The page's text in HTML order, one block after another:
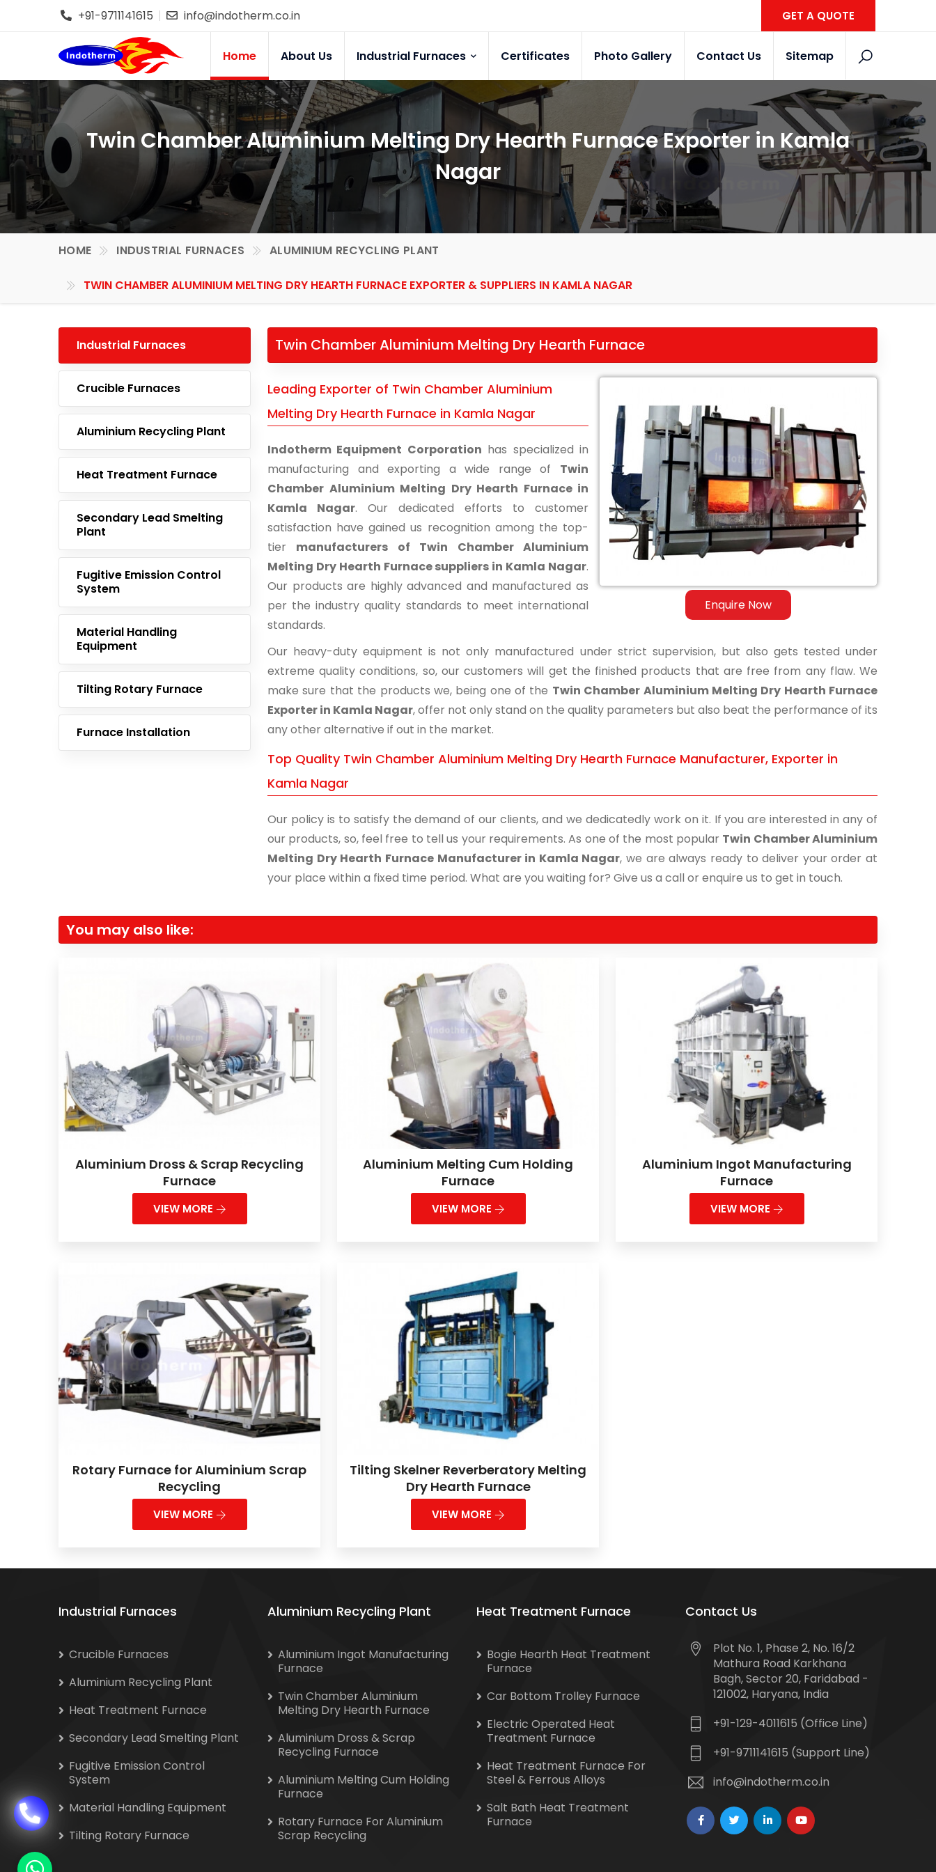
+91-9711141615 info@indotherm.co.in GET A QUOTE
Home About Us Industrial Furnaces Certificates Photo Gallery Contact Us Sitemap
Twin Chamber Aluminium Melting Dry Hearth Furnace Exporter in Kamla
Nagar
HOME INDUSTRIAL FURNACES ALUMINIUM RECYCLING PLANT
TWIN CHAMBER ALUMINIUM MELTING DRY HEARTH FURNACE EXPORTER & SUPPLIERS IN KAMLA NAGAR
Industrial Furnaces
Crucible Furnaces
Aluminium Recycling Plant
Heat Treatment Furnace
Secondary Lead Smelting
Plant
Fugitive Emission Control
System
Material Handling
Equipment
Tilting Rotary Furnace
Furnace Installation
Twin Chamber Aluminium Melting Dry Hearth Furnace
Enquire Now
Leading Exporter of Twin Chamber Aluminium
Melting Dry Hearth Furnace in Kamla Nagar
Indotherm Equipment Corporation has specialized in
manufacturing and exporting a wide range of Twin
Chamber Aluminium Melting Dry Hearth Furnace in
Kamla Nagar. Our dedicated efforts to customer
satisfaction have gained us recognition among the top-
tier manufacturers of Twin Chamber Aluminium
Melting Dry Hearth Furnace suppliers in Kamla Nagar.
Our products are highly advanced and manufactured as
per the industry quality standards to meet international
standards.
Our heavy-duty equipment is not only manufactured under strict supervision, but also gets tested under
extreme quality conditions, so, our customers will get the finished products that are free from any flaw. We
make sure that the products we, being one of the Twin Chamber Aluminium Melting Dry Hearth Furnace
Exporter in Kamla Nagar, offer not only stand on the quality parameters but also beat the performance of its
any other alternative if out in the market.
Top Quality Twin Chamber Aluminium Melting Dry Hearth Furnace Manufacturer, Exporter in
Kamla Nagar
Our policy is to satisfy the demand of our clients, and we dedicatedly work on it. If you are interested in any of
our products, so, feel free to tell us your requirements. As one of the most popular Twin Chamber Aluminium
Melting Dry Hearth Furnace Manufacturer in Kamla Nagar, we are always ready to deliver your order at
your place within a fixed time period. What are you waiting for? Give us a call or enquire us to get in touch.
You may also like:
Aluminium Dross & Scrap Recycling
Furnace
VIEW MORE
Aluminium Melting Cum Holding
Furnace
VIEW MORE
Aluminium Ingot Manufacturing
Furnace
VIEW MORE
Rotary Furnace for Aluminium Scrap
Recycling
VIEW MORE
Tilting Skelner Reverberatory Melting
Dry Hearth Furnace
VIEW MORE
Industrial Furnaces
Crucible Furnaces
Aluminium Recycling Plant
Heat Treatment Furnace
Secondary Lead Smelting Plant
Fugitive Emission Control
System
Material Handling Equipment
Tilting Rotary Furnace
Aluminium Recycling Plant
Aluminium Ingot Manufacturing
Furnace
Twin Chamber Aluminium
Melting Dry Hearth Furnace
Aluminium Dross & Scrap
Recycling Furnace
Aluminium Melting Cum Holding
Furnace
Rotary Furnace For Aluminium
Scrap Recycling
Heat Treatment Furnace
Bogie Hearth Heat Treatment
Furnace
Car Bottom Trolley Furnace
Electric Operated Heat
Treatment Furnace
Heat Treatment Furnace For
Steel & Ferrous Alloys
Salt Bath Heat Treatment
Furnace
Contact Us
Plot No. 1, Phase 2, No. 16/2
Mathura Road Karkhana
Bagh, Sector 20, Faridabad -
121002, Haryana, India
+91-129-4011615 (Office Line)
+91-9711141615 (Support Line)
info@indotherm.co.in